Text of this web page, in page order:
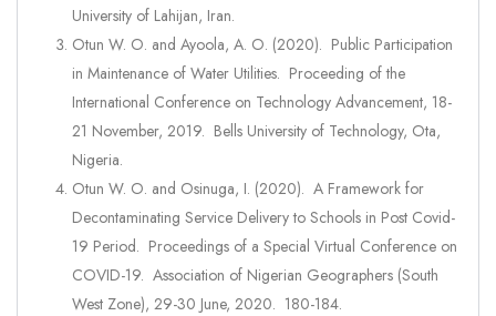
University of Lahijan, Iran.
Otun W. O. and Ayoola, A. O. (2020). Public Participation
in Maintenance of Water Utilities. Proceeding of the
International Conference on Technology Advancement, 18-
21 November, 2019. Bells University of Technology, Ota,
Nigeria.
Otun W. O. and Osinuga, I. (2020). A Framework for
Decontaminating Service Delivery to Schools in Post Covid-
19 Period. Proceedings of a Special Virtual Conference on
COVID-19. Association of Nigerian Geographers (South
West Zone), 29-30 June, 2020. 180-184.